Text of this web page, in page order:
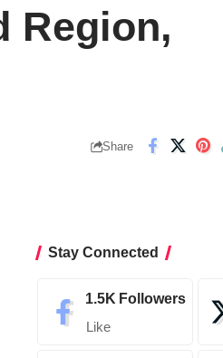
Region,
Share
Stay Connected
1.5K Followers
Like